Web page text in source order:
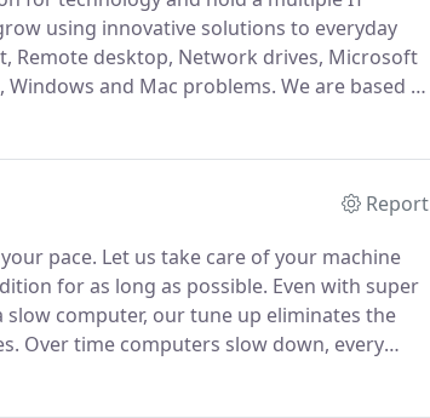
using innovative solutions to everyday
Remote desktop, Network drives, Microsoft
Windows and Mac problems. We are based in
Alexandra Road, CO10 2ZX.
Report
pace. Let us take care of your machine
for as long as possible. Even with super
computer, our tune up eliminates the
Over time computers slow down, every